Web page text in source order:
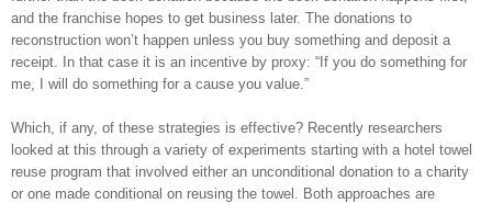
and the franchise hopes to get business later. The donations to
reconstruction won’t happen unless you buy something and deposit a
receipt. In that case it is an incentive by proxy: “If you do something for
me, I will do something for a cause you value.”
Which, if any, of these strategies is effective? Recently researchers
looked at this through a variety of experiments starting with a hotel towel
reuse program that involved either an unconditional donation to a charity
or one made conditional on reusing the towel. Both approaches are